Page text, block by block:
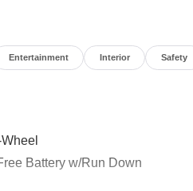
Entertainment Interior Safety
Battery w/Run Down